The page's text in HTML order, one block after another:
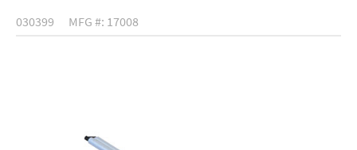
030399 MFG #: 17008